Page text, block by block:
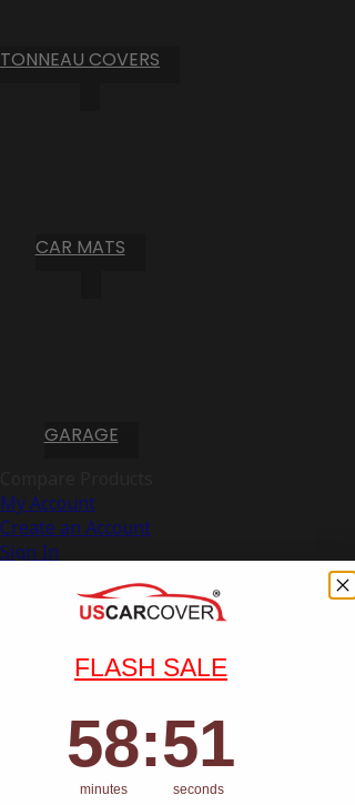
TONNEAU COVERS
CAR MATS
GARAGE
My Account
Create an Account
Sign In
FLASH SALE
Countdown ends in:
58
58
minutes
: 50
50
seconds